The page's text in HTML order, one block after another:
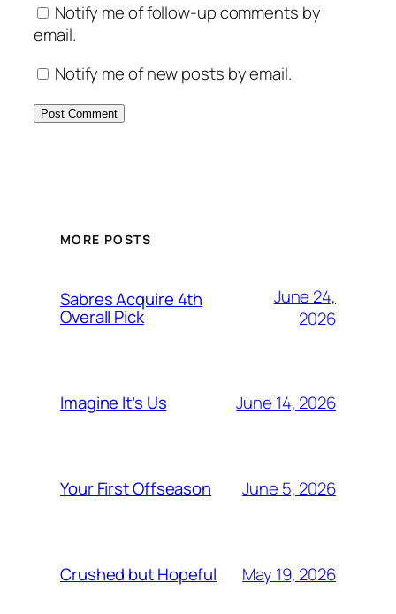
Notify me of follow-up comments by
email.
Notify me of new posts by email.
MORE POSTS
Sabres Acquire 4th
Overall Pick
June 24,
2026
Imagine It’s Us June 14, 2026
Your First Offseason June 5, 2026
Crushed but Hopeful May 19, 2026